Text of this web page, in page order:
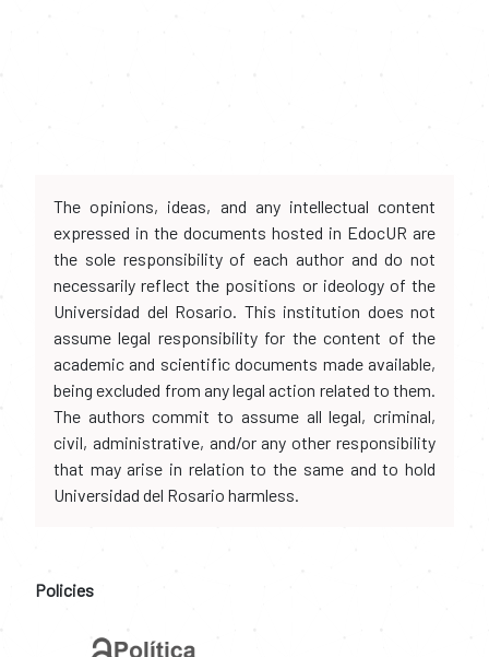
The opinions, ideas, and any intellectual content
expressed in the documents hosted in EdocUR are
the sole responsibility of each author and do not
necessarily reflect the positions or ideology of the
Universidad del Rosario. This institution does not
assume legal responsibility for the content of the
academic and scientific documents made available,
being excluded from any legal action related to them.
The authors commit to assume all legal, criminal,
civil, administrative, and/or any other responsibility
that may arise in relation to the same and to hold
Universidad del Rosario harmless.
Policies